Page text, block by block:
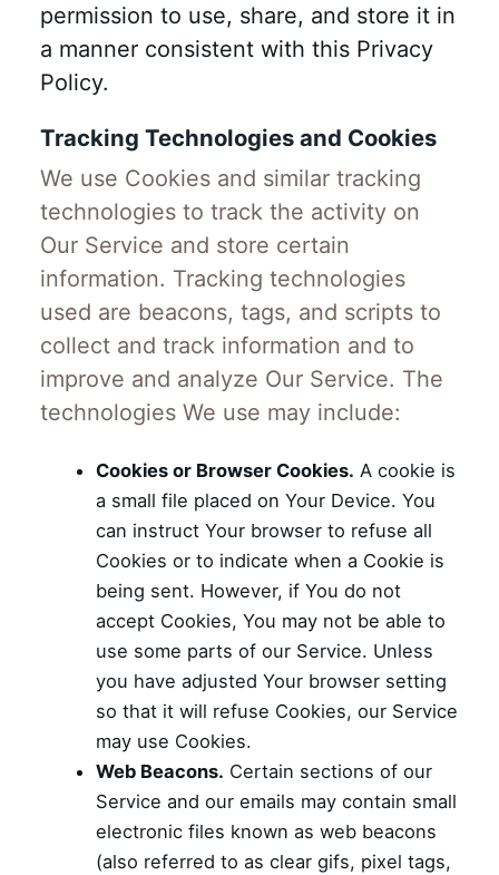
permission to use, share, and store it in
a manner consistent with this Privacy
Policy.
Tracking Technologies and Cookies
We use Cookies and similar tracking
technologies to track the activity on
Our Service and store certain
information. Tracking technologies
used are beacons, tags, and scripts to
collect and track information and to
improve and analyze Our Service. The
technologies We use may include:
Cookies or Browser Cookies. A cookie is
a small file placed on Your Device. You
can instruct Your browser to refuse all
Cookies or to indicate when a Cookie is
being sent. However, if You do not
accept Cookies, You may not be able to
use some parts of our Service. Unless
you have adjusted Your browser setting
so that it will refuse Cookies, our Service
may use Cookies.
Web Beacons. Certain sections of our
Service and our emails may contain small
electronic files known as web beacons
(also referred to as clear gifs, pixel tags,